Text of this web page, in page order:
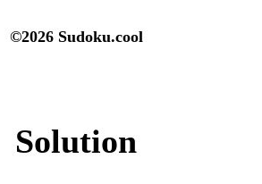
©2026 Sudoku.cool
Solution